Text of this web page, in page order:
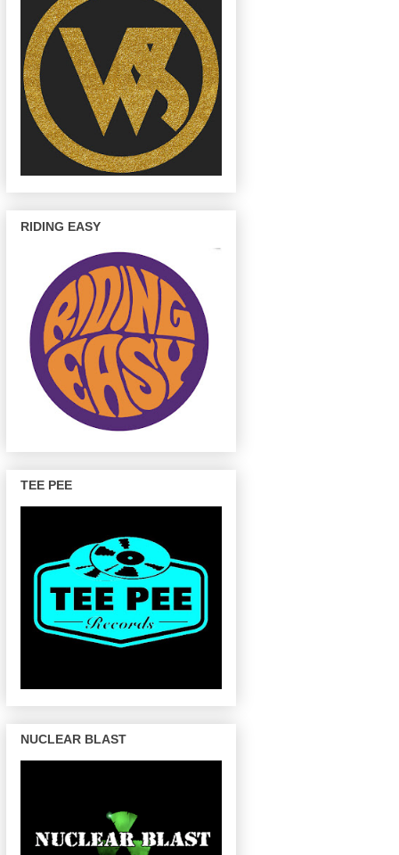
RIDING EASY
TEE PEE
NUCLEAR BLAST